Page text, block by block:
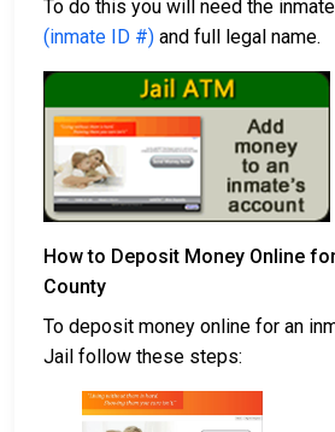
To do this you will need the
(inmate ID #) and full legal name.
How to Deposit Money Online
County
To deposit money online for an
Jail follow these steps: